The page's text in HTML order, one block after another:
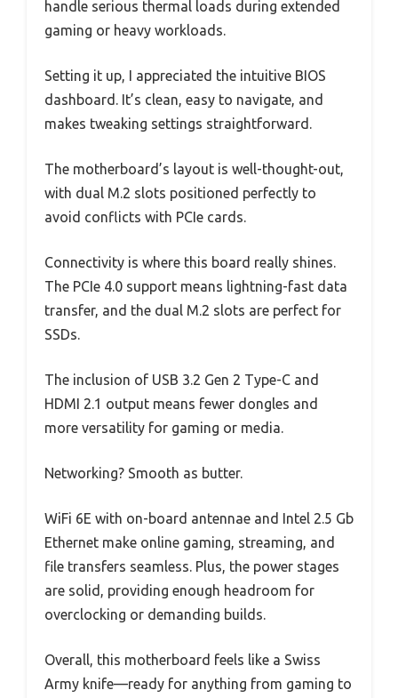
handle serious thermal loads during extended
gaming or heavy workloads.
Setting it up, I appreciated the intuitive BIOS
dashboard. It’s clean, easy to navigate, and
makes tweaking settings straightforward.
The motherboard’s layout is well-thought-out,
with dual M.2 slots positioned perfectly to
avoid conflicts with PCIe cards.
Connectivity is where this board really shines.
The PCIe 4.0 support means lightning-fast data
transfer, and the dual M.2 slots are perfect for
SSDs.
The inclusion of USB 3.2 Gen 2 Type-C and
HDMI 2.1 output means fewer dongles and
more versatility for gaming or media.
Networking? Smooth as butter.
WiFi 6E with on-board antennae and Intel 2.5 Gb
Ethernet make online gaming, streaming, and
file transfers seamless. Plus, the power stages
are solid, providing enough headroom for
overclocking or demanding builds.
Overall, this motherboard feels like a Swiss
Army knife—ready for anything from gaming to